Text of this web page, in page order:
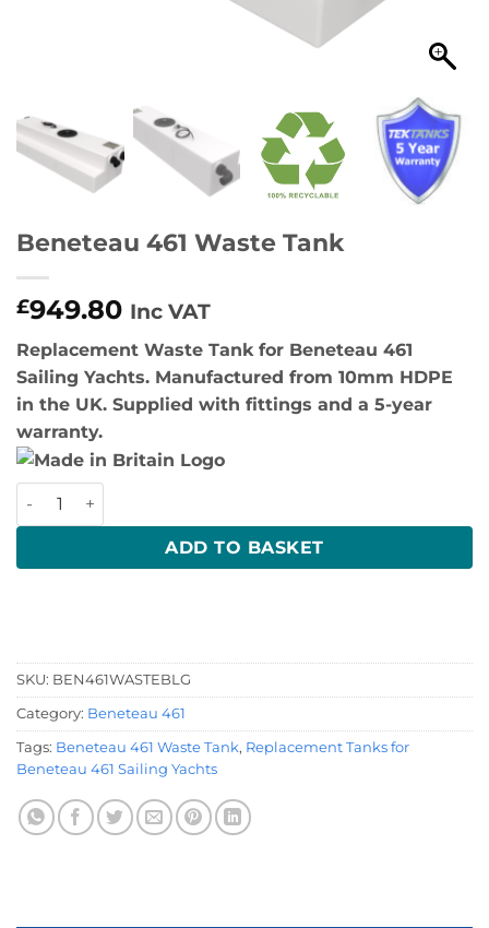
Beneteau 461 Waste Tank
£949.80 Inc VAT
Replacement Waste Tank for Beneteau 461
Sailing Yachts. Manufactured from 10mm HDPE
in the UK. Supplied with fittings and a 5-year
warranty.
Beneteau 461 Waste Tank quantity
ADD TO BASKET
SKU: BEN461WASTEBLG
Category: Beneteau 461
Tags: Beneteau 461 Waste Tank, Replacement Tanks for
Beneteau 461 Sailing Yachts